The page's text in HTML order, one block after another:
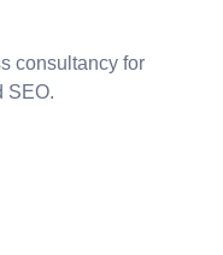
consultancy for
SEO.